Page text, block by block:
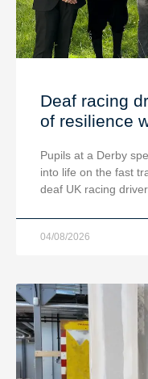
Deaf racing
of resilience
Pupils at a Derby
into life on the fast
deaf UK racing driver
04/08/2026